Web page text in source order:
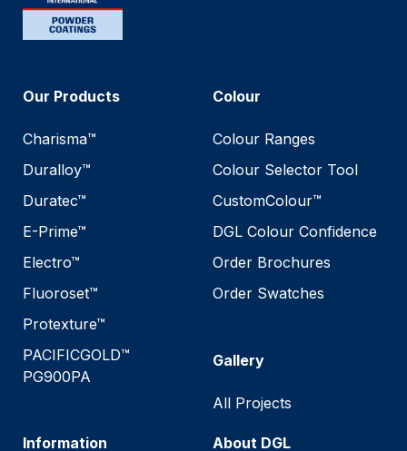
Our Products
Charisma™
Duralloy™
Duratec™
E-Prime™
Electro™
Fluoroset™
Protexture™
PACIFICGOLD™
PG900PA
Colour
Colour Ranges
Colour Selector Tool
CustomColour™
DGL Colour Confidence
Order Brochures
Order Swatches
Gallery
All Projects
Information About DGL